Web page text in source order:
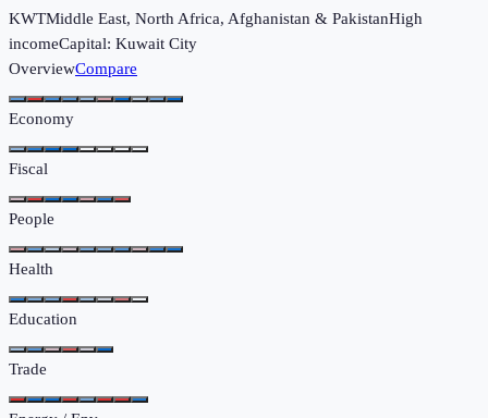
KWTMiddle East, North Africa, Afghanistan & PakistanHigh
incomeCapital: Kuwait City
OverviewCompare
Economy
Fiscal
People
Health
Education
Trade